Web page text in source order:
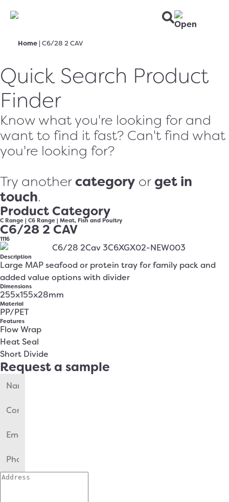
Home | C6/28 2 CAV
Quick Search Product
Finder
Know what you're looking for and
want to find it fast? Can't find what
you're looking for?
Try anothercategory or get in
touch.
Product Category
C Range | C6 Range | Meat, Fish and Poultry
C6/28 2 CAV
1116
Description
Large MAP seafood or protein tray for family pack and
added value options with divider
Dimensions
255x155x28mm
Material
PP/PET
Features
Flow Wrap
Heat Seal
Short Divide
Request a sample